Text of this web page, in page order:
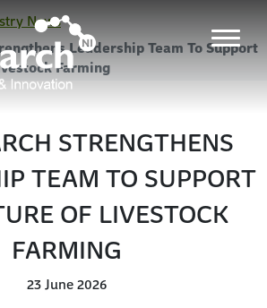
News
Leadership Team To Support
Farming
STRENGTHENS
TEAM TO SUPPORT
OF LIVESTOCK
FARMING
23 June 2026